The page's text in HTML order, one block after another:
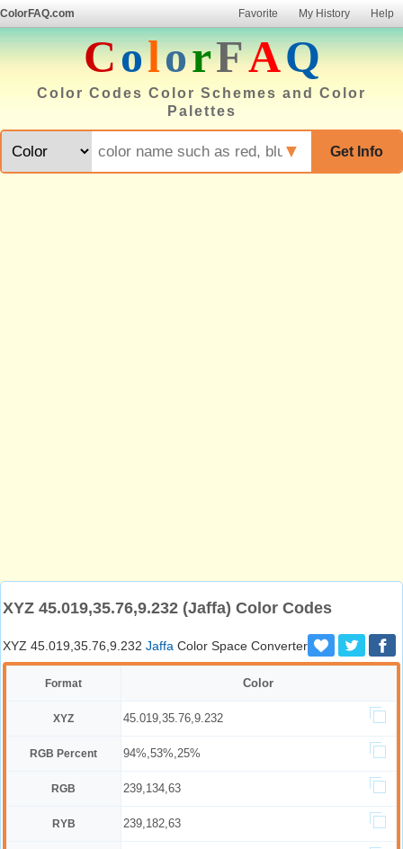
ColorFAQ.com Favorite My History Help
ColorFAQ
Color Codes Color Schemes and Color
Palettes
Get Info
▼
XYZ 45.019,35.76,9.232 (Jaffa) Color Codes
XYZ 45.019,35.76,9.232 Jaffa Color Space Converter
Format Color
XYZ 45.019,35.76,9.232
RGB Percent 94%,53%,25%
RGB 239,134,63
RYB 239,182,63